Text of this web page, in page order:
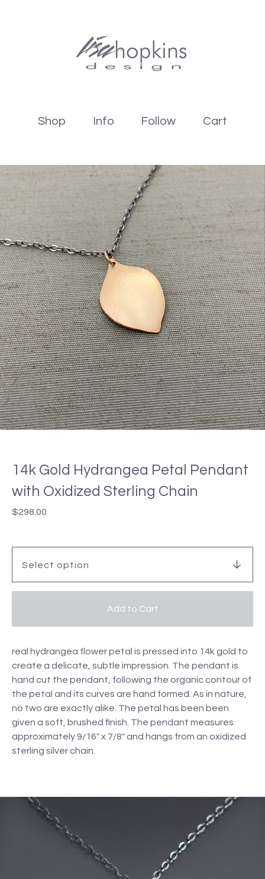
Shop Info Follow Cart
14k Gold Hydrangea Petal Pendant
with Oxidized Sterling Chain
$298.00
Add to Cart
real hydrangea flower petal is pressed into 14k gold to
create a delicate, subtle impression. The pendant is
hand cut the pendant, following the organic contour of
the petal and its curves are hand formed. As in nature,
no two are exactly alike. The petal has been been
given a soft, brushed finish. The pendant measures
approximately 9/16" x 7/8" and hangs from an oxidized
sterling silver chain.